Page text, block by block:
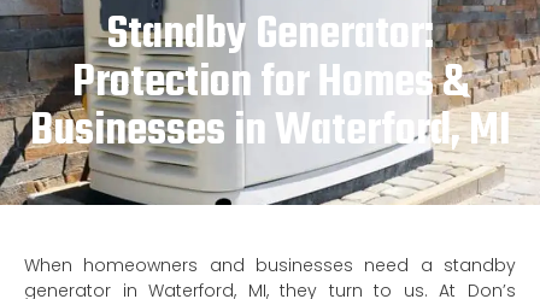
Standby Generator:
Protection for Homes &
Businesses in Waterford, MI
When homeowners and businesses need a standby
generator in Waterford, MI, they turn to us. At Don’s